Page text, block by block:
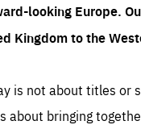
looking Europe.
Kingdom to the
is not about titles or
about bringing